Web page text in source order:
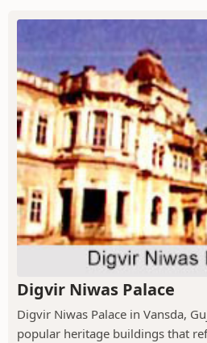
Digvir Niwas Palace
Digvir Niwas Palace in Vansda,
popular heritage buildings that